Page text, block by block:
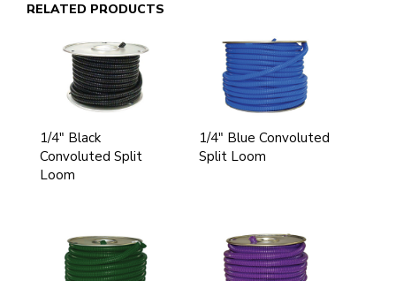
RELATED PRODUCTS
1/4" Black
Convoluted Split
Loom
1/4" Blue Convoluted
Split Loom